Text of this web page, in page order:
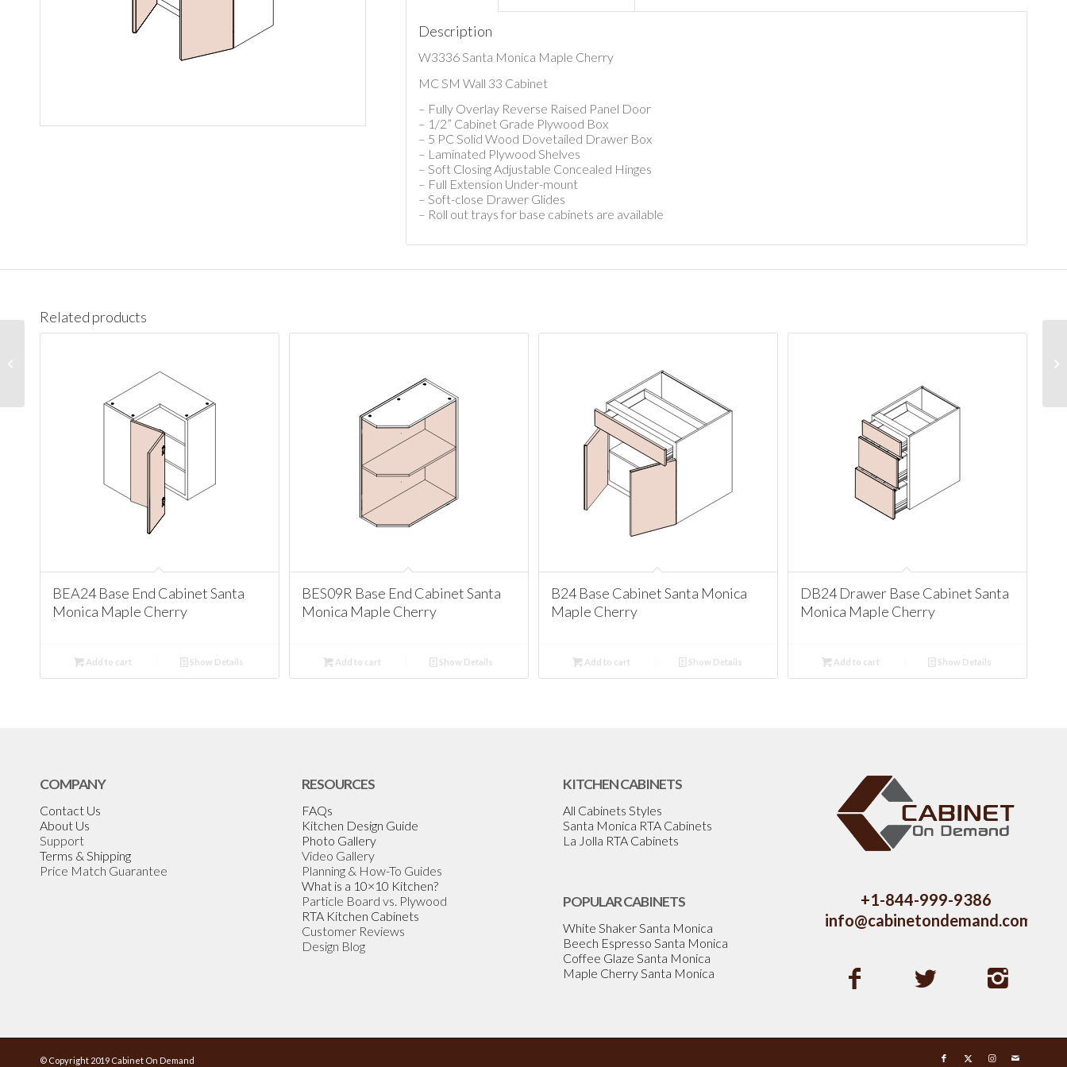
Description
W3336 Santa Monica Maple Cherry
MC SM Wall 33 Cabinet
– Fully Overlay Reverse Raised Panel Door
– 1/2” Cabinet Grade Plywood Box
– 5 PC Solid Wood Dovetailed Drawer Box
– Laminated Plywood Shelves
– Soft Closing Adjustable Concealed Hinges
– Full Extension Under-mount
– Soft-close Drawer Glides
– Roll out trays for base cabinets are available
Related products
BEA24 Base End Cabinet Santa
Monica Maple Cherry
Add to cart Show Details
BES09R Base End Cabinet Santa
Monica Maple Cherry
Add to cart Show Details
B24 Base Cabinet Santa Monica
Maple Cherry
Add to cart Show Details
DB24 Drawer Base Cabinet Santa
Monica Maple Cherry
Add to cart Show Details
COMPANY
Contact Us
About Us
Support
Terms & Shipping
Price Match Guarantee
RESOURCES
FAQs
Kitchen Design Guide
Photo Gallery
Video Gallery
Planning & How-To Guides
What is a 10×10 Kitchen?
Particle Board vs. Plywood
RTA Kitchen Cabinets
Customer Reviews
Design Blog
KITCHEN CABINETS
All Cabinets Styles
Santa Monica RTA Cabinets
La Jolla RTA Cabinets
POPULAR CABINETS
White Shaker Santa Monica
Beech Espresso Santa Monica
Coffee Glaze Santa Monica
Maple Cherry Santa Monica
+1-844-999-9386
info@cabinetondemand.com
© Copyright 2019 Cabinet On Demand